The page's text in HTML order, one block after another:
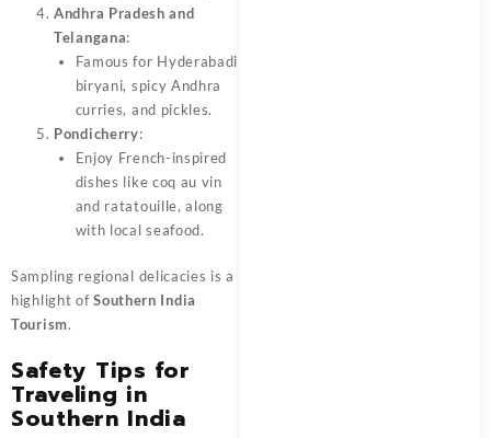
Andhra Pradesh and
Telangana:
Famous for Hyderabadi
biryani, spicy Andhra
curries, and pickles.
Pondicherry:
Enjoy French-inspired
dishes like coq au vin
and ratatouille, along
with local seafood.
Sampling regional delicacies is a
highlight ofSouthern India
Tourism.
Safety Tips for
Traveling in
Southern India